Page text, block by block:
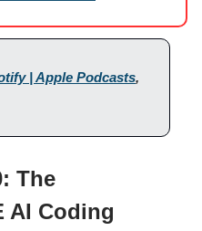
| Apple Podcasts,
The
AI Coding